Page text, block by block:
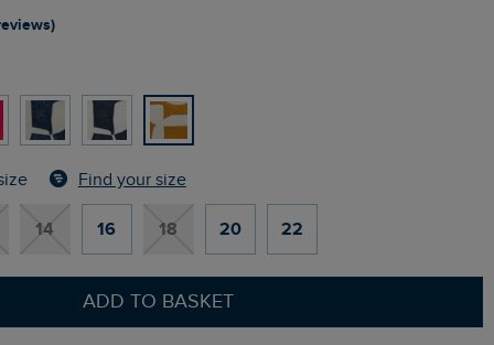
Find your size
14 16 18 20 22
ADD TO BASKET